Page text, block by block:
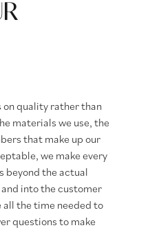
on quality rather than
materials we use, the
that make up our
we make every
beyond the actual
into the customer
all the time needed to
questions to make